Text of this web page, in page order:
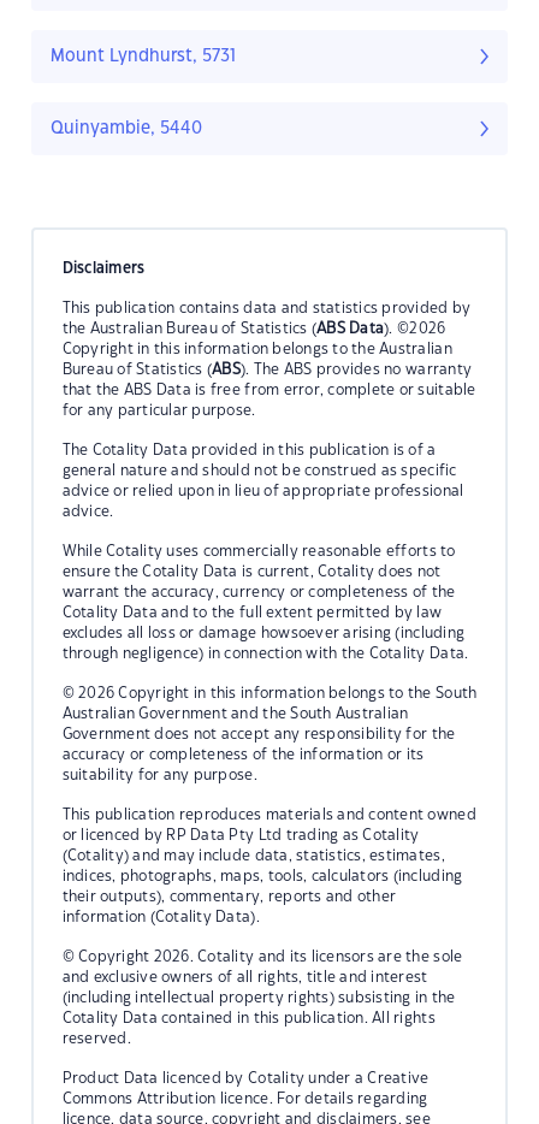
Mount Lyndhurst, 5731
Quinyambie, 5440
Disclaimers
This publication contains data and statistics provided by
the Australian Bureau of Statistics (ABS Data). ©2026
Copyright in this information belongs to the Australian
Bureau of Statistics (ABS). The ABS provides no warranty
that the ABS Data is free from error, complete or suitable
for any particular purpose.
The Cotality Data provided in this publication is of a
general nature and should not be construed as specific
advice or relied upon in lieu of appropriate professional
advice.
While Cotality uses commercially reasonable efforts to
ensure the Cotality Data is current, Cotality does not
warrant the accuracy, currency or completeness of the
Cotality Data and to the full extent permitted by law
excludes all loss or damage howsoever arising (including
through negligence) in connection with the Cotality Data.
© 2026 Copyright in this information belongs to the South
Australian Government and the South Australian
Government does not accept any responsibility for the
accuracy or completeness of the information or its
suitability for any purpose.
This publication reproduces materials and content owned
or licenced by RP Data Pty Ltd trading as Cotality
(Cotality) and may include data, statistics, estimates,
indices, photographs, maps, tools, calculators (including
their outputs), commentary, reports and other
information (Cotality Data).
© Copyright 2026. Cotality and its licensors are the sole
and exclusive owners of all rights, title and interest
(including intellectual property rights) subsisting in the
Cotality Data contained in this publication. All rights
reserved.
Product Data licenced by Cotality under a Creative
Commons Attribution licence. For details regarding
licence, data source, copyright and disclaimers, see